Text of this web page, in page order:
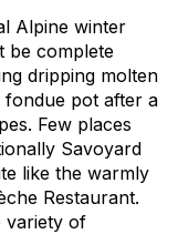
Alpine winter
be complete
dripping molten
pot after a
Few places
Savoyard
like the warmly
Restaurant.
variety of